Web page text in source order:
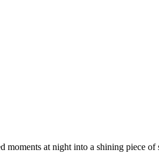
at night into a shining piece of